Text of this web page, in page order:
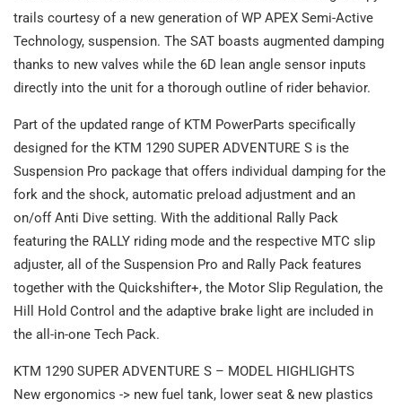
trails courtesy of a new generation of WP APEX Semi-Active
Technology, suspension. The SAT boasts augmented damping
thanks to new valves while the 6D lean angle sensor inputs
directly into the unit for a thorough outline of rider behavior.
Part of the updated range of KTM PowerParts specifically
designed for the KTM 1290 SUPER ADVENTURE S is the
Suspension Pro package that offers individual damping for the
fork and the shock, automatic preload adjustment and an
on/off Anti Dive setting. With the additional Rally Pack
featuring the RALLY riding mode and the respective MTC slip
adjuster, all of the Suspension Pro and Rally Pack features
together with the Quickshifter+, the Motor Slip Regulation, the
Hill Hold Control and the adaptive brake light are included in
the all-in-one Tech Pack.
KTM 1290 SUPER ADVENTURE S – MODEL HIGHLIGHTS
New ergonomics -> new fuel tank, lower seat & new plastics